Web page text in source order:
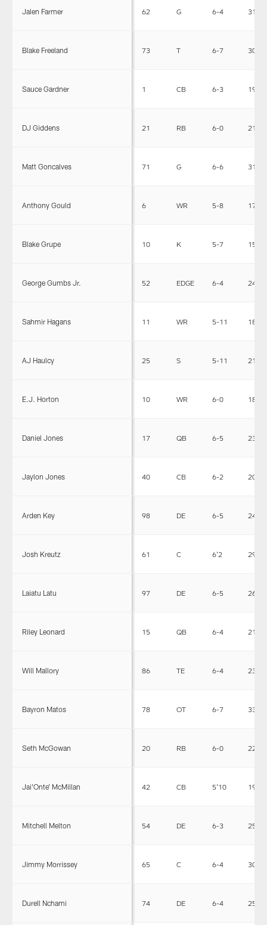
Jalen Farmer 62 G 6-4 312
Blake Freeland 73 T 6-7 302
Sauce Gardner 1 CB 6-3 190
DJ Giddens 21 RB 6-0 212
Matt Goncalves 71 G 6-6 317
Anthony Gould 6 WR 5-8 174
Blake Grupe 10 K 5-7 156
George Gumbs Jr. 52 EDGE 6-4 245
Sahmir Hagans 11 WR 5-11 188
AJ Haulcy 25 S 5-11 215
E.J. Horton 10 WR 6-0 183
Daniel Jones 17 QB 6-5 230
Jaylon Jones 40 CB 6-2 203
Arden Key 98 DE 6-5 240
Josh Kreutz 61 C 6'2 290
Laiatu Latu 97 DE 6-5 265
Riley Leonard 15 QB 6-4 213
Will Mallory 86 TE 6-4 239
Bayron Matos 78 OT 6-7 334
Seth McGowan 20 RB 6-0 223
Jai'Onte' McMillan 42 CB 5'10 190
Mitchell Melton 54 DE 6-3 253
Jimmy Morrissey 65 C 6-4 305
Durell Nchami 74 DE 6-4 258